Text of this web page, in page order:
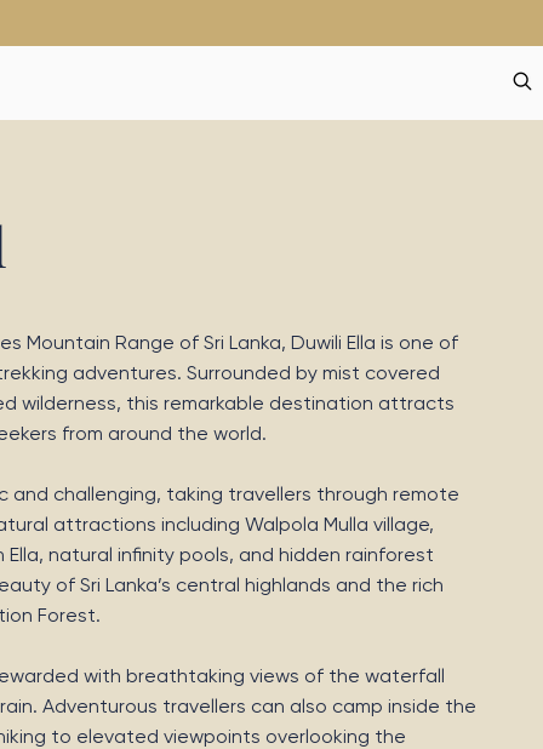
Mountain Range of Sri Lanka, Duwili Ella is one of
adventures. Surrounded by mist covered
wilderness, this remarkable destination attracts
from around the world.
and challenging, taking travellers through remote
attractions including Walpola Mulla village,
Ella, natural infinity pools, and hidden rainforest
of Sri Lanka’s central highlands and the rich
Forest.
with breathtaking views of the waterfall
Adventurous travellers can also camp inside the
to elevated viewpoints overlooking the